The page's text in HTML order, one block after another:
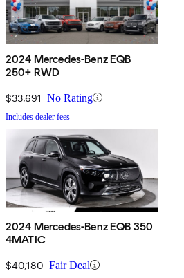
2024 Mercedes-Benz EQB
250+ RWD
$33,691 No Rating
Includes dealer fees
2024 Mercedes-Benz EQB 350
4MATIC
$40,180 Fair Deal